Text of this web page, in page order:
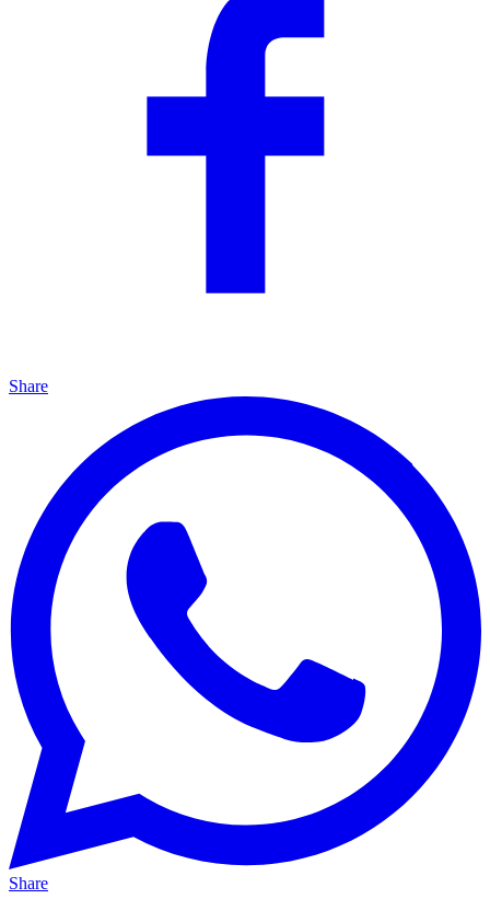
Share
Share